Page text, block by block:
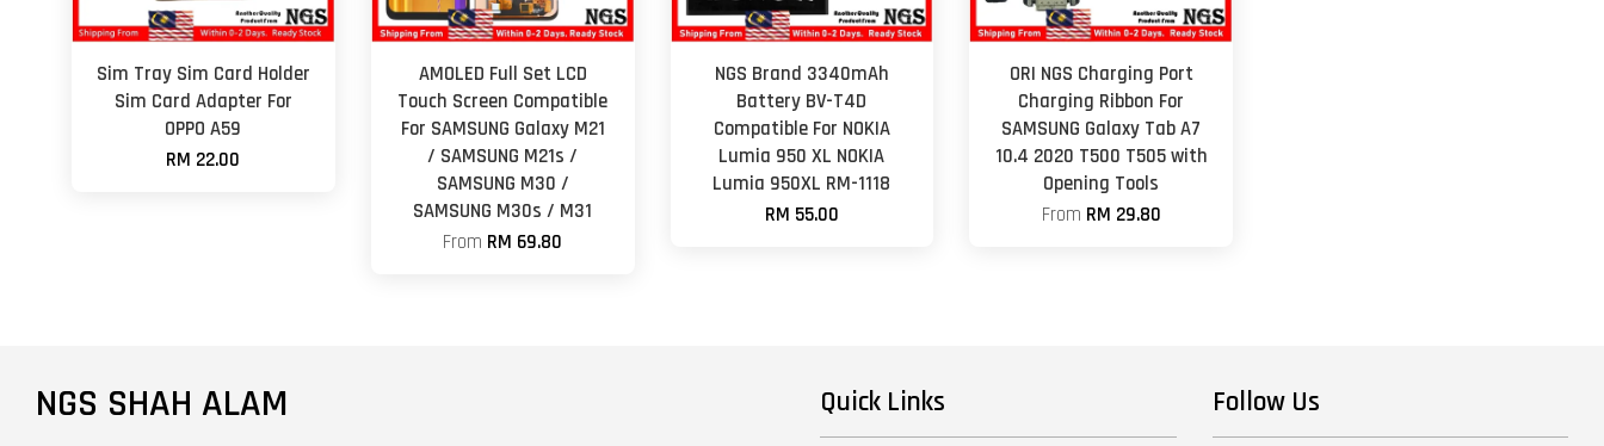
Sim Tray Sim Card Holder
Sim Card Adapter For
OPPO A59
RM 22.00
AMOLED Full Set LCD
Touch Screen Compatible
For SAMSUNG Galaxy M21
/ SAMSUNG M21s /
SAMSUNG M30 /
SAMSUNG M30s / M31
From RM 69.80
NGS Brand 3340mAh
Battery BV-T4D
Compatible For NOKIA
Lumia 950 XL NOKIA
Lumia 950XL RM-1118
RM 55.00
ORI NGS Charging Port
Charging Ribbon For
SAMSUNG Galaxy Tab A7
10.4 2020 T500 T505 with
Opening Tools
From RM 29.80
NGS SHAH ALAM Quick Links Follow Us